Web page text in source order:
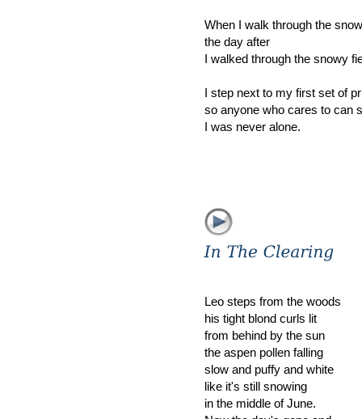
When I walk through the
the day after
I walked through the snowy
I step next to my first set of
so anyone who cares to can
I was never alone.
Leo steps from the woods
his tight blond curls lit
from behind by the sun
the aspen pollen falling
slow and puffy and white
like it's still snowing
in the middle of June.